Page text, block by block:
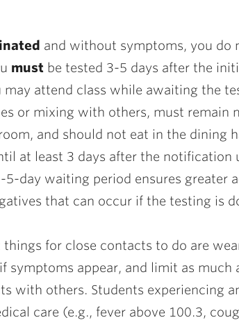
and without symptoms, you do
must be tested 3-5 days after the
may attend class while awaiting the
or mixing with others, must remain
and should not eat in the dining
at least 3 days after the notification
day waiting period ensures greater
that can occur if the testing is
for close contacts to do are
symptoms appear, and limit as much
with others. Students experiencing
care (e.g., fever above 100.3,